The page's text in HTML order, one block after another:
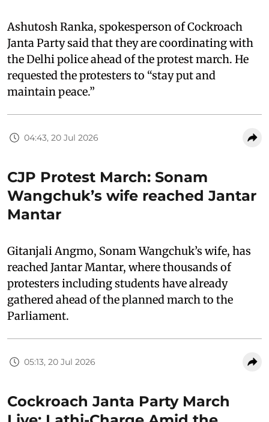
Ashutosh Ranka, spokesperson of Cockroach
Janta Party said that they are coordinating with
the Delhi police ahead of the protest march. He
requested the protesters to “stay put and
maintain peace.”
04:43, 20 Jul 2026
CJP Protest March: Sonam
Wangchuk’s wife reached Jantar
Mantar
Gitanjali Angmo, Sonam Wangchuk’s wife, has
reached Jantar Mantar, where thousands of
protesters including students have already
gathered ahead of the planned march to the
Parliament.
05:13, 20 Jul 2026
Cockroach Janta Party March